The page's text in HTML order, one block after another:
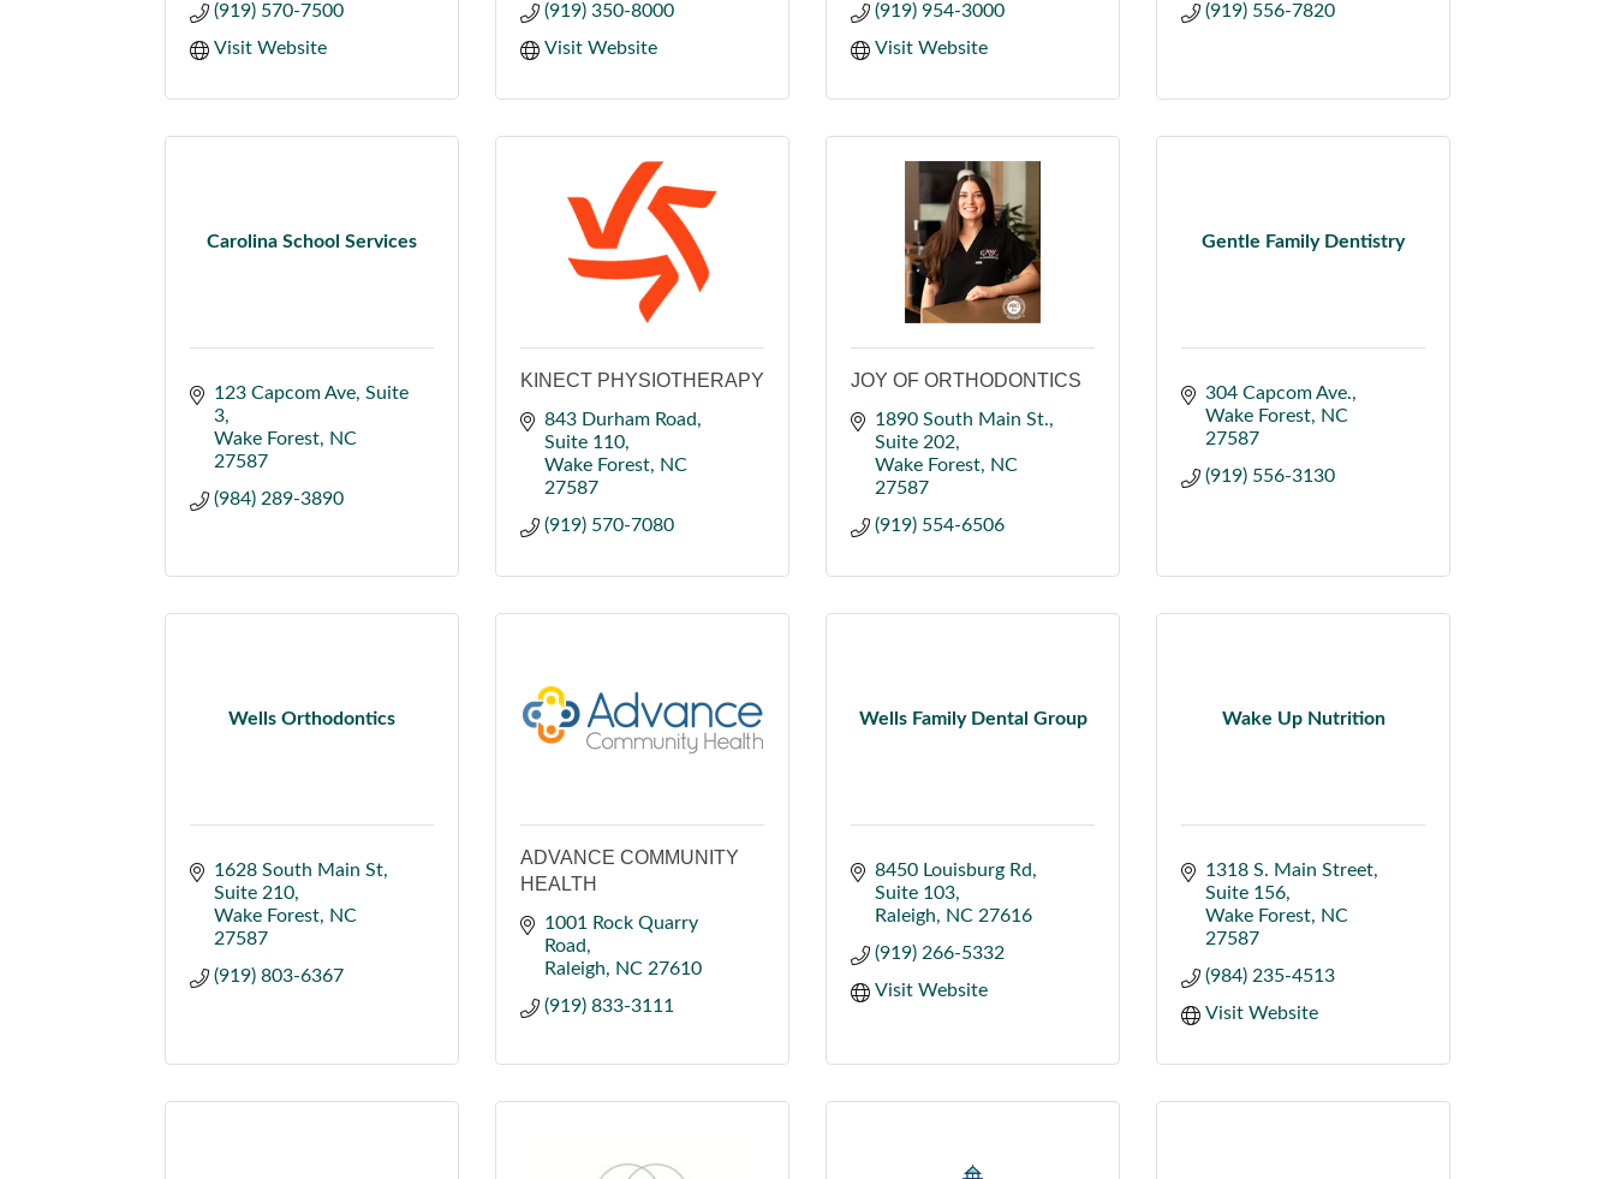
(919) 570-7500
Visit Website
(919) 350-8000
Visit Website
(919) 954-3000
Visit Website
(919) 556-7820
Carolina School Services
123 Capcom Ave Suite
3
Wake Forest
NC
27587
(984) 289-3890
KINECT PHYSIOTHERAPY
843 Durham Road
Suite 110
Wake Forest
NC
27587
(919) 570-7080
JOY OF ORTHODONTICS
1890 South Main St.
Suite 202
Wake Forest
NC
27587
(919) 554-6506
Gentle Family Dentistry
304 Capcom Ave.
Wake Forest
NC
27587
(919) 556-3130
Wells Orthodontics
1628 South Main St
Suite 210
Wake Forest
NC
27587
(919) 803-6367
ADVANCE COMMUNITY
HEALTH
1001 Rock Quarry
Road
Raleigh
NC 27610
(919) 833-3111
Wells Family Dental Group
8450 Louisburg Rd
Suite 103
Raleigh
NC 27616
(919) 266-5332
Visit Website
Wake Up Nutrition
1318 S. Main Street
Suite 156
Wake Forest
NC
27587
(984) 235-4513
Visit Website